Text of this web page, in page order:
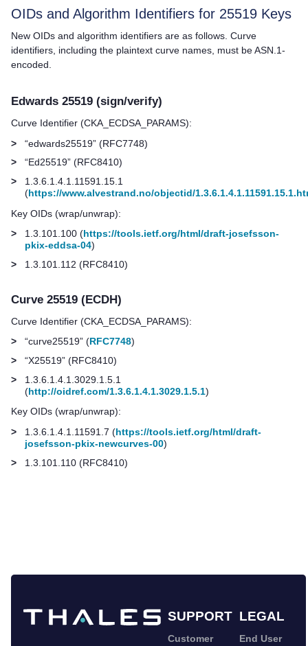
OIDs and Algorithm Identifiers for 25519 Keys
New OIDs and algorithm identifiers are as follows. Curve
identifiers, including the plaintext curve names, must be ASN.1-
encoded.
Edwards 25519 (sign/verify)
Curve Identifier (CKA_ECDSA_PARAMS):
>
“edwards25519” (RFC7748)
>
“Ed25519” (RFC8410)
>
1.3.6.1.4.1.11591.15.1
(https://www.alvestrand.no/objectid/
Key OIDs (wrap/unwrap):
>
1.3.101.100 (https://tools.ietf.org/html/draft-josefsson-
pkix-eddsa-04)
>
1.3.101.112 (RFC8410)
Curve 25519 (ECDH)
Curve Identifier (CKA_ECDSA_PARAMS):
>
“curve25519” (RFC7748)
>
“X25519” (RFC8410)
>
1.3.6.1.4.1.3029.1.5.1
(http://oidref.com/1.3.6.1.4.1.3029.1.5.1)
Key OIDs (wrap/unwrap):
>
1.3.6.1.4.1.11591.7 (https://tools.ietf.org/html/draft-
josefsson-pkix-newcurves-00)
>
1.3.101.110 (RFC8410)
SUPPORT LEGAL
Customer End User